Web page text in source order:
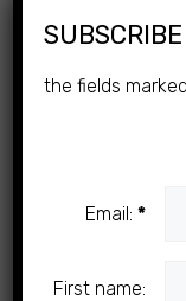
the fields
Email:*
First name: